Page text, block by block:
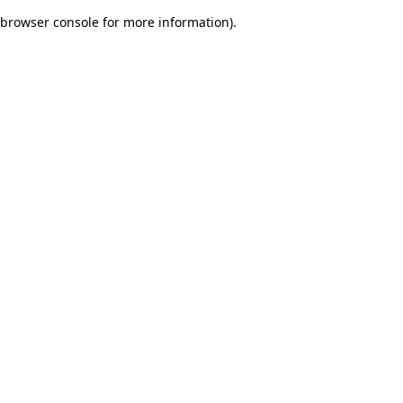
browser console for more information).